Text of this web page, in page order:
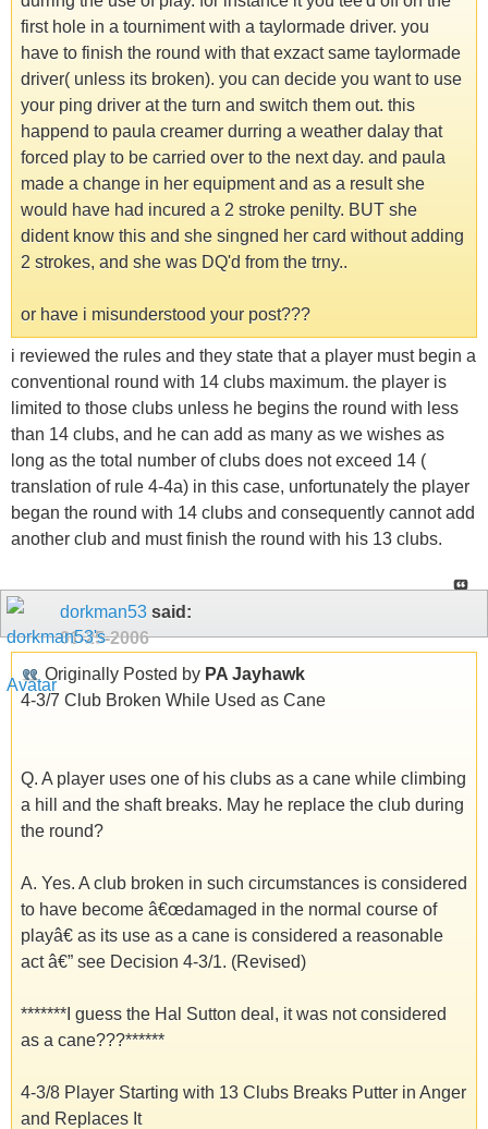
first hole in a tourniment with a taylormade driver. you
have to finish the round with that exzact same taylormade
driver( unless its broken). you can decide you want to use
your ping driver at the turn and switch them out. this
happend to paula creamer durring a weather dalay that
forced play to be carried over to the next day. and paula
made a change in her equipment and as a result she
would have had incured a 2 stroke penilty. BUT she
dident know this and she singned her card without adding
2 strokes, and she was DQ'd from the trny..
or have i misunderstood your post???
i reviewed the rules and they state that a player must begin a
conventional round with 14 clubs maximum. the player is
limited to those clubs unless he begins the round with less
than 14 clubs, and he can add as many as we wishes as
long as the total number of clubs does not exceed 14 (
translation of rule 4-4a) in this case, unfortunately the player
began the round with 14 clubs and consequently cannot add
another club and must finish the round with his 13 clubs.
dorkman53 said:
01-25-2006
Originally Posted by PA Jayhawk
4-3/7 Club Broken While Used as Cane
Q. A player uses one of his clubs as a cane while climbing
a hill and the shaft breaks. May he replace the club during
the round?
A. Yes. A club broken in such circumstances is considered
to have become â€œdamaged in the normal course of
playâ€ as its use as a cane is considered a reasonable
act â€” see Decision 4-3/1. (Revised)
*******I guess the Hal Sutton deal, it was not considered
as a cane???******
4-3/8 Player Starting with 13 Clubs Breaks Putter in Anger
and Replaces It